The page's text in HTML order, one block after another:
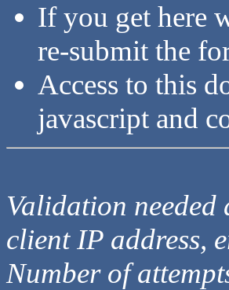
If you get here
re-submit the
Access to this
javascript and
Validation
client IP address,
Number of